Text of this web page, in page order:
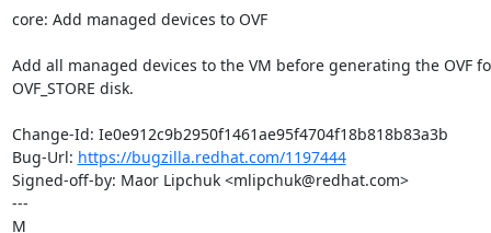
core: Add managed devices to OVF
Add all managed devices to the VM before generating the OVF
OVF_STORE disk.
Change-Id: Ie0e912c9b2950f1461ae95f4704f18b818b83a3b
Bug-Url: https://bugzilla.redhat.com/1197444
Signed-off-by: Maor Lipchuk <mlipchuk@redhat.com>
---
M